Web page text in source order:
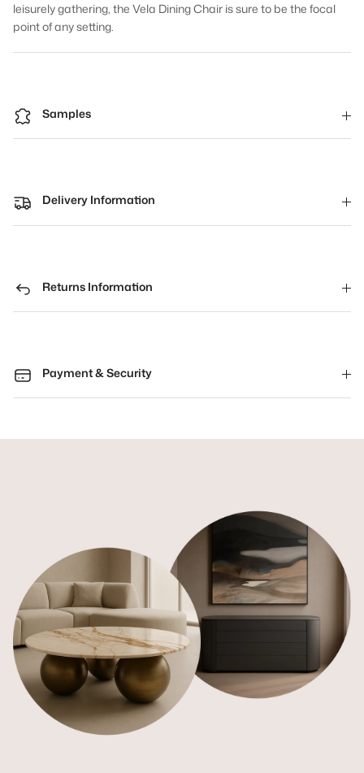
leisurely gathering, the Vela Dining Chair is sure to be the focal
point of any setting.
Samples
Delivery Information
Returns Information
Payment & Security